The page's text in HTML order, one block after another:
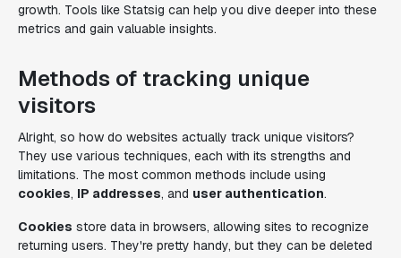
growth. Tools like Statsig can help you dive deeper into these
metrics and gain valuable insights.
Methods of tracking unique
visitors
Alright, so how do websites actually track unique visitors?
They use various techniques, each with its strengths and
limitations. The most common methods include using
cookies, IP addresses, and user authentication.
Cookies store data in browsers, allowing sites to recognize
returning users. They're pretty handy, but they can be deleted